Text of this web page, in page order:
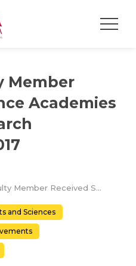
Member
Academies
Amrita Faculty Member Received Science Academies Summer Research Fellowships 2017
and Sciences